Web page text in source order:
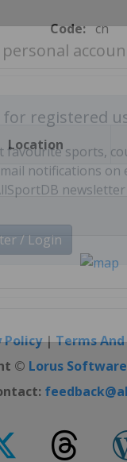
for registered
favourite sports,
notifications on
newsletter
Code: cn
Location
Policy|Terms
© Lorus